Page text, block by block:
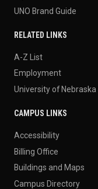
UNO Brand Guide
RELATED LINKS
A-Z List
Employment
University of
CAMPUS LINKS
Accessibility
Billing Office
Buildings and Maps
Campus Directory